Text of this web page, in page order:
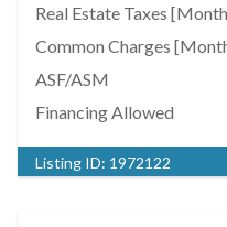
Real Estate Taxes
Common Charges
ASF/ASM
Financing Allowed
Listing ID: 1972122